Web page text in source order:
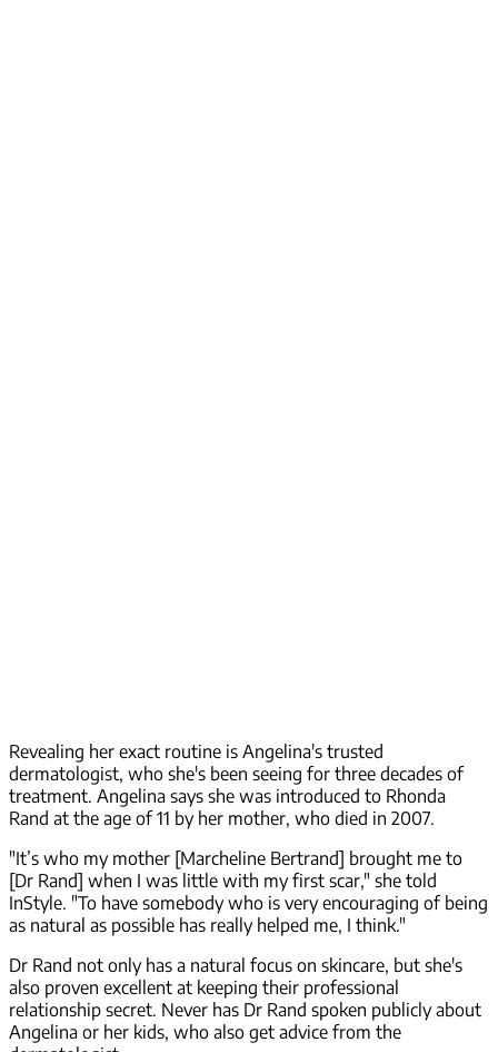
Revealing her exact routine is Angelina's trusted
dermatologist, who she's been seeing for three decades of
treatment. Angelina says she was introduced to Rhonda
Rand at the age of 11 by her mother, who died in 2007.
"It’s who my mother [Marcheline Bertrand] brought me to
[Dr Rand] when I was little with my first scar," she told
InStyle. "To have somebody who is very encouraging of being
as natural as possible has really helped me, I think."
Dr Rand not only has a natural focus on skincare, but she's
also proven excellent at keeping their professional
relationship secret. Never has Dr Rand spoken publicly about
Angelina or her kids, who also get advice from the